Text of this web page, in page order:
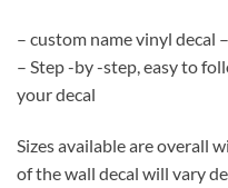
– custom name vinyl decal
– Step -by -step, easy to
your decal
Sizes available are overall
of the wall decal will vary